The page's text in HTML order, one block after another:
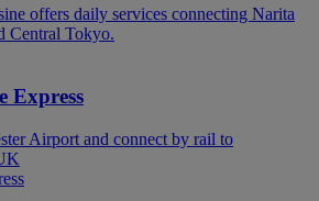
offers daily services connecting Narita
Central Tokyo.
Express
Airport and connect by rail to